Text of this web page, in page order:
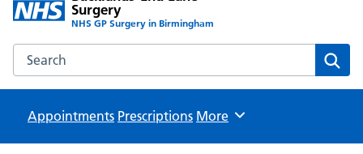
Surgery
NHS GP Surgery in Birmingham
Search the Bucklands End Lane Surgery website
Appointments Prescriptions Browse
More